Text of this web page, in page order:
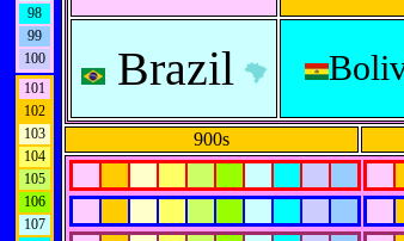
98
99
100
101
102
103
104
105
106
107
Brazil
900s